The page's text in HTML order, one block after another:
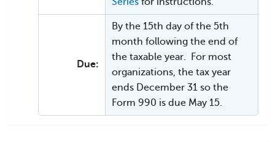
Due:
By the 15th day of the 5th
month following the end of
the taxable year. For most
organizations, the tax year
ends December 31 so the
Form 990 is due May 15.